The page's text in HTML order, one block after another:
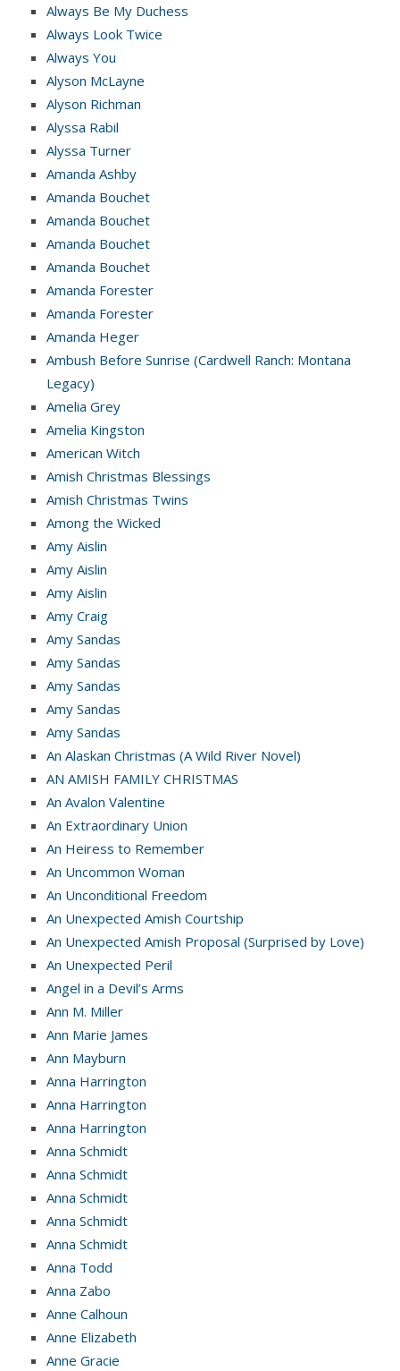
Always Be My Duchess
Always Look Twice
Always You
Alyson McLayne
Alyson Richman
Alyssa Rabil
Alyssa Turner
Amanda Ashby
Amanda Bouchet
Amanda Bouchet
Amanda Bouchet
Amanda Bouchet
Amanda Forester
Amanda Forester
Amanda Heger
Ambush Before Sunrise (Cardwell Ranch: Montana
Legacy)
Amelia Grey
Amelia Kingston
American Witch
Amish Christmas Blessings
Amish Christmas Twins
Among the Wicked
Amy Aislin
Amy Aislin
Amy Aislin
Amy Craig
Amy Sandas
Amy Sandas
Amy Sandas
Amy Sandas
Amy Sandas
An Alaskan Christmas (A Wild River Novel)
AN AMISH FAMILY CHRISTMAS
An Avalon Valentine
An Extraordinary Union
An Heiress to Remember
An Uncommon Woman
An Unconditional Freedom
An Unexpected Amish Courtship
An Unexpected Amish Proposal (Surprised by Love)
An Unexpected Peril
Angel in a Devil’s Arms
Ann M. Miller
Ann Marie James
Ann Mayburn
Anna Harrington
Anna Harrington
Anna Harrington
Anna Schmidt
Anna Schmidt
Anna Schmidt
Anna Schmidt
Anna Schmidt
Anna Todd
Anna Zabo
Anne Calhoun
Anne Elizabeth
Anne Gracie